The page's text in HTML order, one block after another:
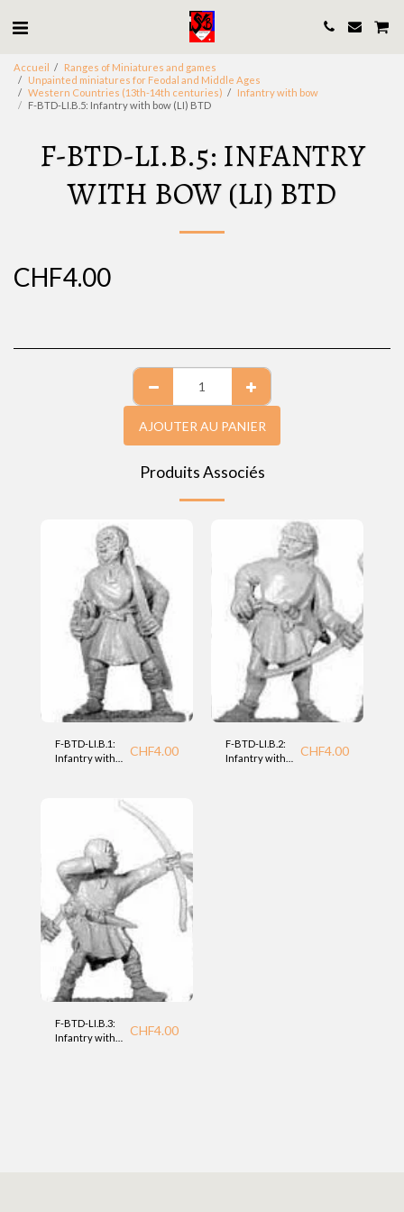
Accueil
Ranges of Miniatures and games
Unpainted miniatures for Feodal and Middle Ages
Western Countries (13th-14th centuries)
Infantry with bow
F-BTD-LI.B.5: Infantry with bow (LI) BTD
F-BTD-LI.B.5: INFANTRY
WITH BOW (LI) BTD
CHF4.00
AJOUTER AU PANIER
Produits Associés
F-BTD-LI.B.1:
Infantry with
CHF4.00
F-BTD-LI.B.2:
Infantry with
CHF4.00
F-BTD-LI.B.3:
Infantry with
CHF4.00